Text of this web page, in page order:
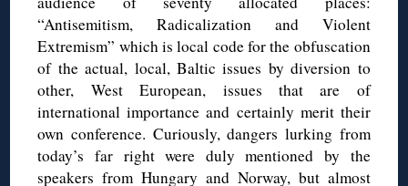
“Antisemitism, Radicalization and Violent
Extremism” which is local code for the obfuscation
of the actual, local, Baltic issues by diversion to
other, West European, issues that are of
international importance and certainly merit their
own conference. Curiously, dangers lurking from
today’s far right were duly mentioned by the
speakers from Hungary and Norway, but almost